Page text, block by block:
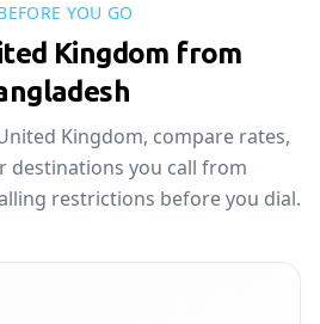
YOU GO
Kingdom from
Kingdom, compare rates,
destinations you call from
restrictions before you dial.